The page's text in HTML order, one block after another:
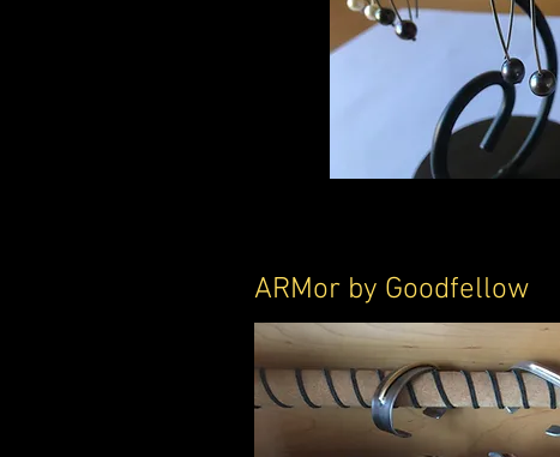
ARMor by Goodfellow